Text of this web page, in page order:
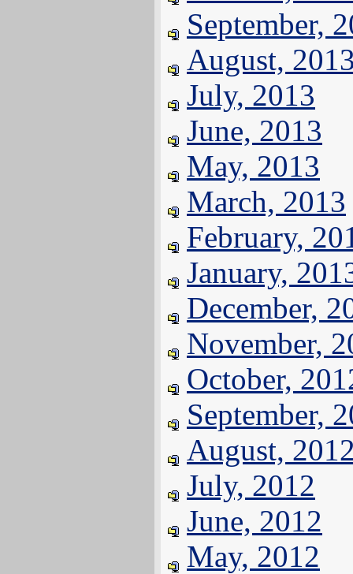
September,
August,
July, 2013
June, 2013
May, 2013
March, 2013
February,
January,
December,
November,
October,
September,
August,
July, 2012
June, 2012
May, 2012